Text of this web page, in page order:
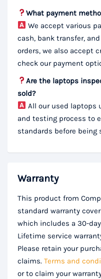
What payment
We accept various
cash, bank transfer,
orders, we also accept
check our payment
Are the laptops
sold?
All our used laptops
and testing process to
standards before being
Warranty
This product from
standard warranty
which includes a 30-
Lifetime service
Please retain your
claims. Terms and
or to claim your